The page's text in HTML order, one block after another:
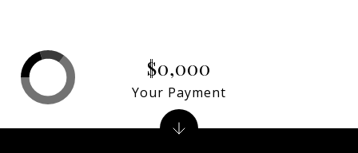
$0,000
Your Payment